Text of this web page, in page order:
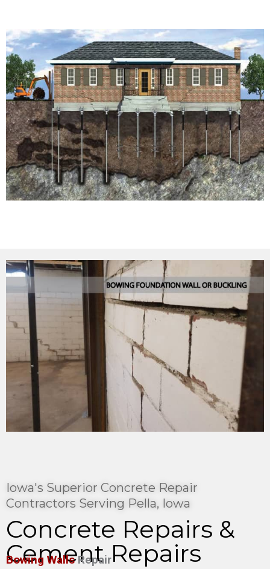
Iowa's Superior Concrete Repair
Contractors Serving Pella, Iowa
Concrete Repairs &
Cement Repairs
Bowing WallsRepair